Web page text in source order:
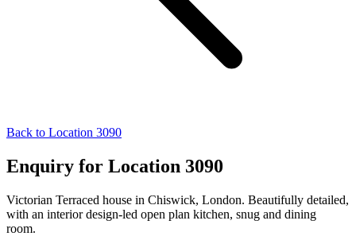
Back to Location 3090
Enquiry for Location 3090
Victorian Terraced house in Chiswick, London. Beautifully detailed,
with an interior design-led open plan kitchen, snug and dining
room.